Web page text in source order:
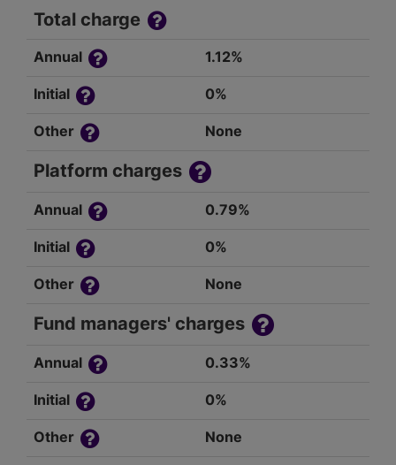
Total charge
Annual 1.12%
Initial 0%
Other None
Platform charges
Annual 0.79%
Initial 0%
Other None
Fund managers' charges
Annual 0.33%
Initial 0%
Other None